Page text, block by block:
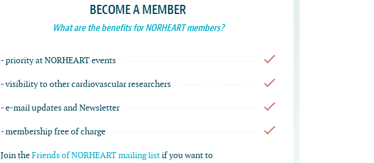
BECOME A MEMBER
What are the benefits for NORHEART members?
- priority at NORHEART events
- visibility to other cardiovascular researchers
- e-mail updates and Newsletter
- membership free of charge
Join theFriends of NORHEART mailing listif you want to